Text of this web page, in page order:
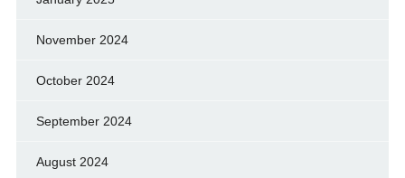
November 2024
October 2024
September 2024
August 2024